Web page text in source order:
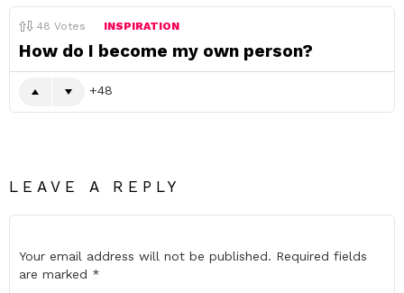
48 Votes INSPIRATION
How do I become my own person?
48
LEAVE A REPLY
Your email address will not be published. Required fields
are marked *